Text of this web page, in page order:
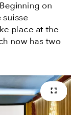
on
suisse
place at the
now has two
Full